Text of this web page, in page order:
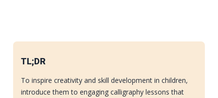
TL;DR
To inspire creativity and skill development in children,
introduce them to engaging calligraphy lessons that